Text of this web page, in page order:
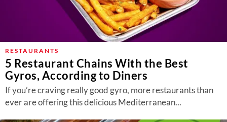
RESTAURANTS
5 Restaurant Chains With the Best
Gyros, According to Diners
If you’re craving really good gyro, more restaurants than
ever are offering this delicious Mediterranean...